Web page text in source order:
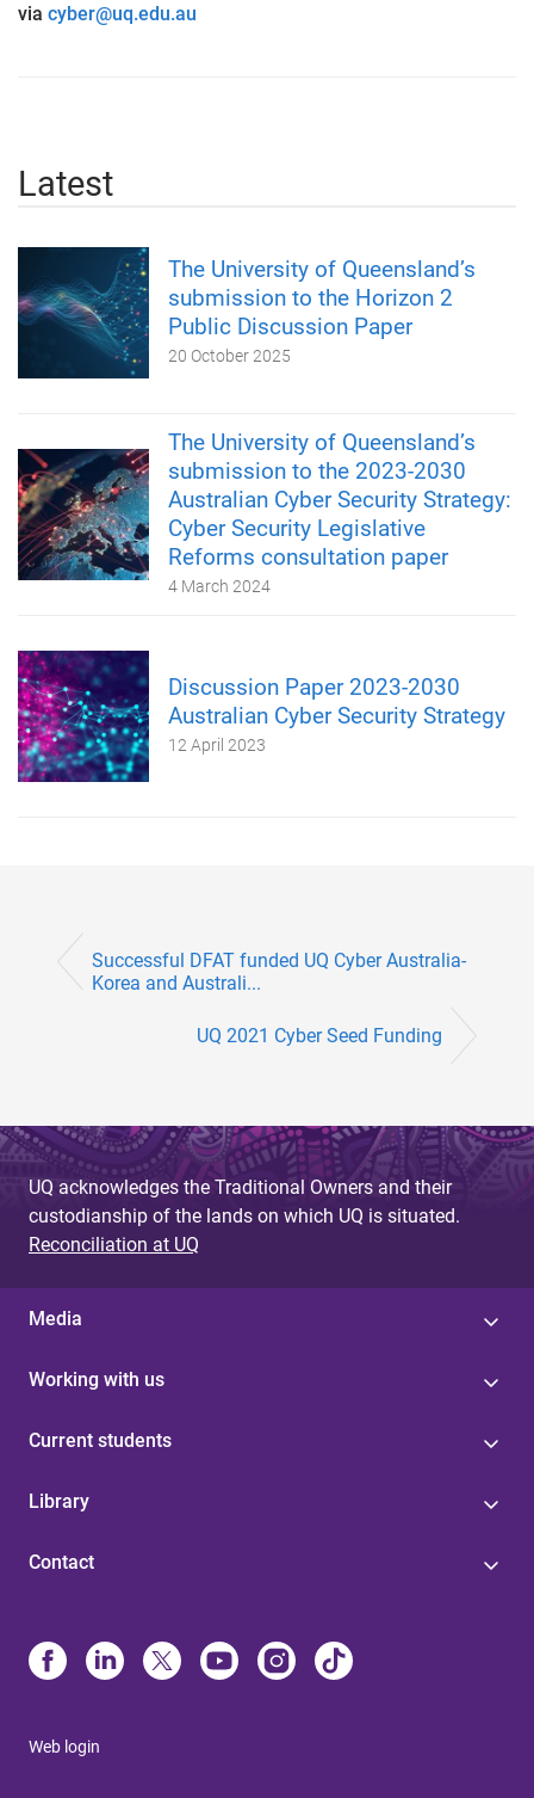
via cyber@uq.edu.au
Latest
The University of Queensland’s
submission to the Horizon 2
Public Discussion Paper
20 October 2025
The University of Queensland’s
submission to the 2023-2030
Australian Cyber Security Strategy:
Cyber Security Legislative
Reforms consultation paper
4 March 2024
Discussion Paper 2023-2030
Australian Cyber Security Strategy
12 April 2023
Successful DFAT funded UQ Cyber Australia-
Korea and Australi...
UQ 2021 Cyber Seed Funding
UQ acknowledges the Traditional Owners and their
custodianship of the lands on which UQ is situated.
Reconciliation at UQ
Media
Working with us
Current students
Library
Contact
Web login